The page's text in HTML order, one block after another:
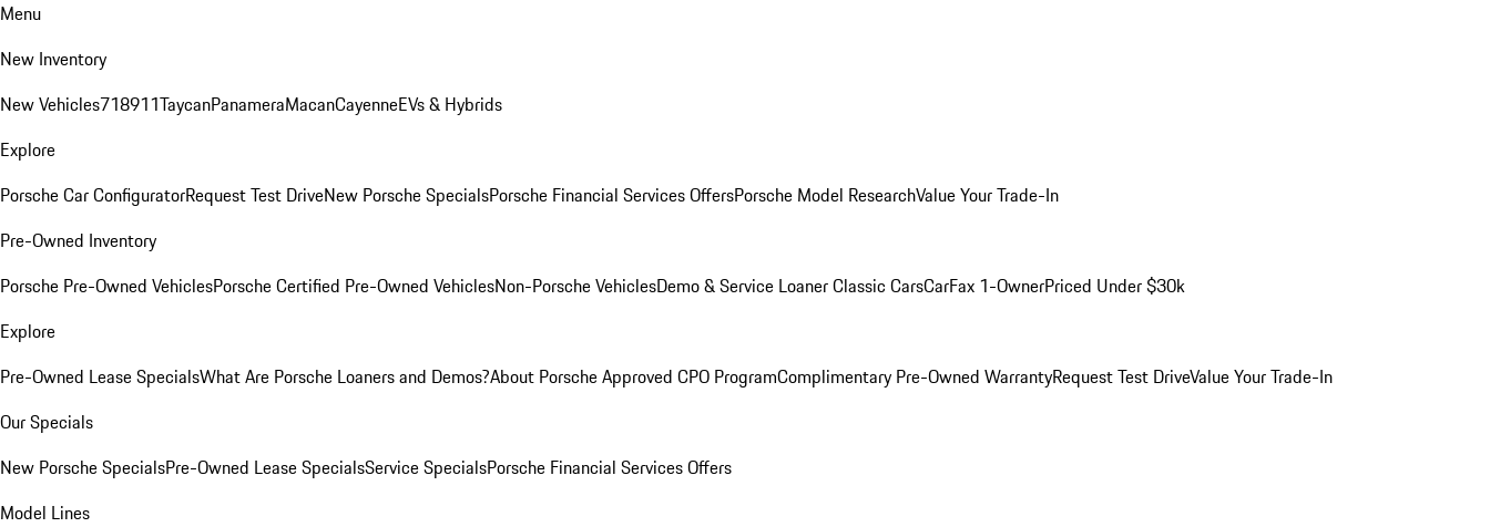
Menu
New Inventory
New Vehicles718911TaycanPanameraMacanCayenneEVs & Hybrids
Explore
Porsche Car ConfiguratorRequest Test DriveNew Porsche SpecialsPorsche Financial Services OffersPorsche Model ResearchValue Your Trade-In
Pre-Owned Inventory
Porsche Pre-Owned VehiclesPorsche Certified Pre-Owned VehiclesNon-Porsche VehiclesDemo & Service LoanerClassic CarsCarFax 1-OwnerPriced Under $30k
Explore
Pre-Owned Lease SpecialsWhat Are Porsche Loaners and Demos?About Porsche Approved CPO ProgramComplimentary Pre-Owned WarrantyRequest Test DriveValue Your Trade-In
Our Specials
New Porsche SpecialsPre-Owned Lease SpecialsService SpecialsPorsche Financial Services Offers
Model Lines